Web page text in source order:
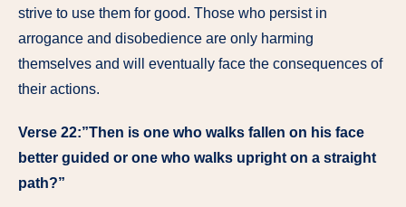
strive to use them for good. Those who persist in
arrogance and disobedience are only harming
themselves and will eventually face the consequences of
their actions.
Verse 22:”Then is one who walks fallen on his face
better guided or one who walks upright on a straight
path?”